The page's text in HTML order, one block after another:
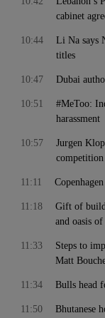
cabinet
Li Na says
titles
10:44
Dubai
10:47
#MeToo:
harassment
10:51
Jurgen
10:57
11:11
Gift of
and oasis
11:18
Steps to
Matt
11:33
Bulls head
11:34
Bhutanese
11:50